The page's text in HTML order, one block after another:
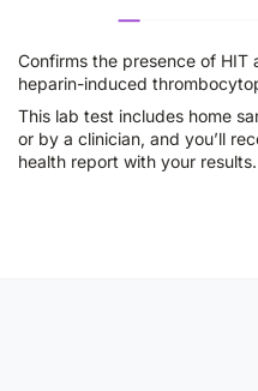
Confirms the presence of
heparin-induced
This lab test includes home
or by a clinician, and you’ll
health report with your results.